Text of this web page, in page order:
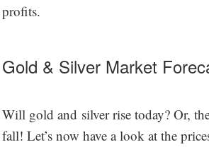
profits.
Gold & Silver Market
Will gold and silver rise today? Or,
fall! Let’s now have a look at the